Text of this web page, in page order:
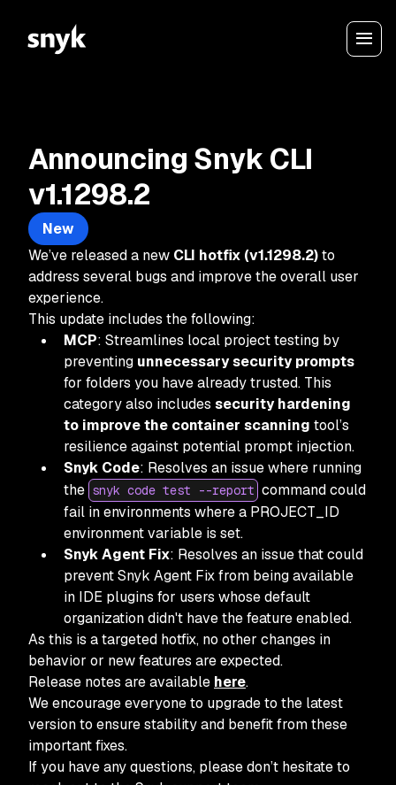
Announcing Snyk CLI
v1.1298.2
New
We’ve released a new CLI hotfix (v1.1298.2)to
address several bugs and improve the overall user
experience.
This update includes the following:
MCP: Streamlines local project testing by
preventing unnecessary security prompts
for folders you have already trusted. This
category also includes security hardening
to improve the container scanning tool’s
resilience against potential prompt injection.
Snyk Code: Resolves an issue where running
the snyk code test --report command could
fail in environments where a PROJECT_ID
environment variable is set.
Snyk Agent Fix: Resolves an issue that could
prevent Snyk Agent Fix from being available
in IDE plugins for users whose default
organization didn't have the feature enabled.
As this is a targeted hotfix, no other changes in
behavior or new features are expected.
Release notes are available here.
We encourage everyone to upgrade to the latest
version to ensure stability and benefit from these
important fixes.
If you have any questions, please don’t hesitate to